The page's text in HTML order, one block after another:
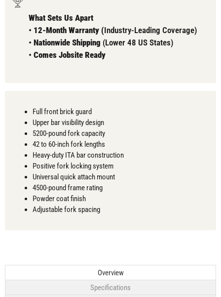
What Sets Us Apart
• 12-Month Warranty (Industry-Leading Coverage)
• Nationwide Shipping (Lower 48 US States)
• Comes Jobsite Ready
Full front brick guard
Upper bar visibility design
5200-pound fork capacity
42 to 60-inch fork lengths
Heavy-duty ITA bar construction
Positive fork locking system
Universal quick attach mount
4500-pound frame rating
Powder coat finish
Adjustable fork spacing
Overview
Specifications